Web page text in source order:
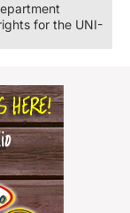
for the UNI-